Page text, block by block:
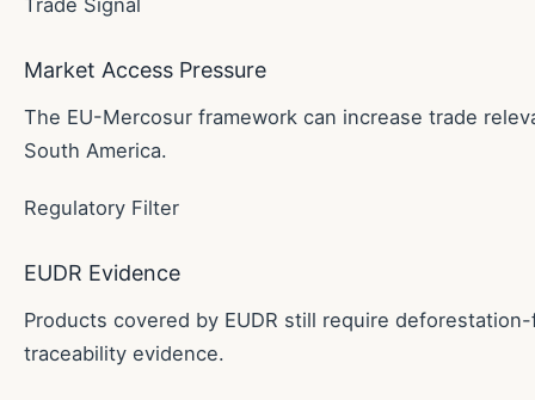
Market Access Pressure
The EU-Mercosur framework can increase trade
South America.
Regulatory Filter
EUDR Evidence
Products covered by EUDR still require
traceability evidence.